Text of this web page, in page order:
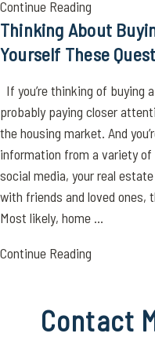
Continue Reading
Thinking About
Yourself These
If you’re thinking of buying
probably paying closer
the housing market. And
information from a variety of
social media, your real
with friends and loved ones,
Most likely, home ...
Continue Reading
Contact